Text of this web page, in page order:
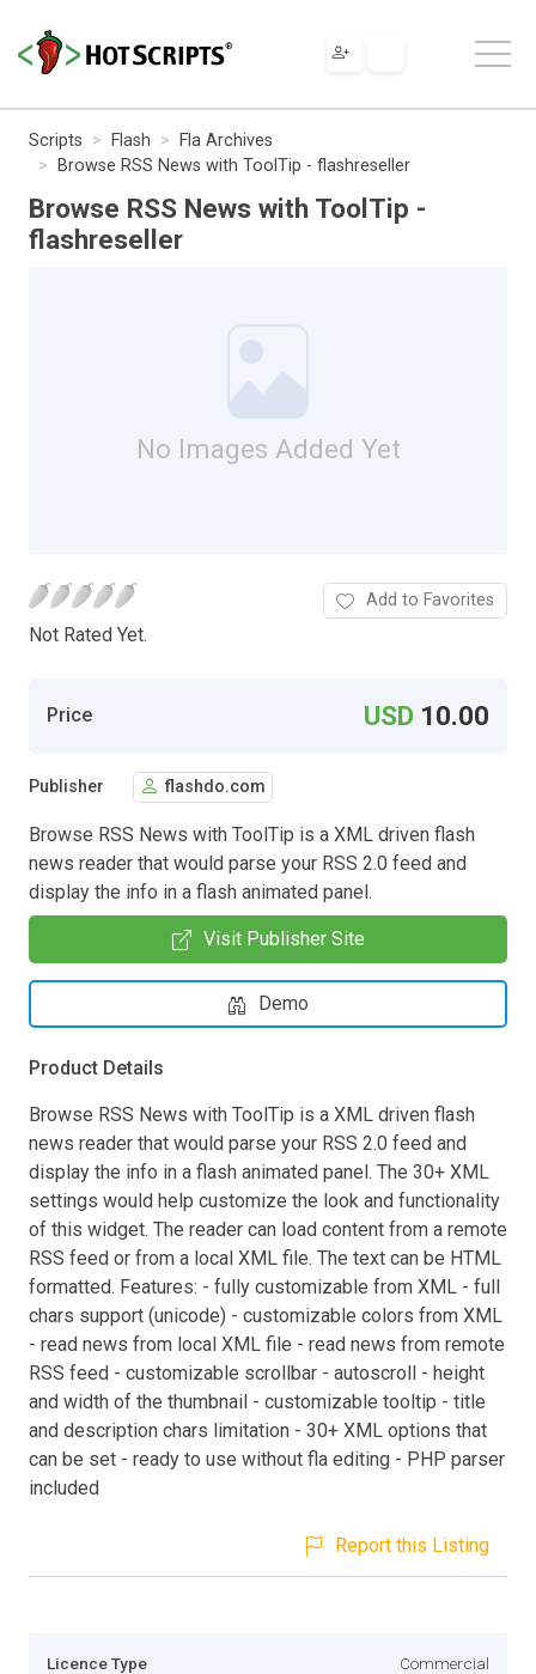
Scripts Flash
Fla Archives
Browse RSS News with ToolTip - flashreseller
Browse RSS News with ToolTip -
flashreseller
No Images Added Yet
Not Rated Yet.
Add to Favorites
Price USD 10.00
Publisher flashdo.com
Browse RSS News with ToolTip is a XML driven flash
news reader that would parse your RSS 2.0 feed and
display the info in a flash animated panel.
Visit Publisher Site
Demo
Product Details
Browse RSS News with ToolTip is a XML driven flash
news reader that would parse your RSS 2.0 feed and
display the info in a flash animated panel. The 30+ XML
settings would help customize the look and functionality
of this widget. The reader can load content from a remote
RSS feed or from a local XML file. The text can be HTML
formatted. Features: - fully customizable from XML - full
chars support (unicode) - customizable colors from XML
- read news from local XML file - read news from remote
RSS feed - customizable scrollbar - autoscroll - height
and width of the thumbnail - customizable tooltip - title
and description chars limitation - 30+ XML options that
can be set - ready to use without fla editing - PHP parser
included
Report this Listing
Licence Type Commercial